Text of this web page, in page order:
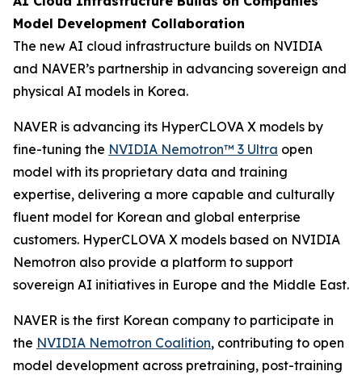
Model Development Collaboration
The new AI cloud infrastructure builds on NVIDIA
and NAVER’s partnership in advancing sovereign and
physical AI models in Korea.
NAVER is advancing its HyperCLOVA X models by
fine-tuning the NVIDIA Nemotron™ 3 Ultra open
model with its proprietary data and training
expertise, delivering a more capable and culturally
fluent model for Korean and global enterprise
customers. HyperCLOVA X models based on NVIDIA
Nemotron also provide a platform to support
sovereign AI initiatives in Europe and the Middle East.
NAVER is the first Korean company to participate in
the NVIDIA Nemotron Coalition, contributing to open
model development across pretraining, post-training